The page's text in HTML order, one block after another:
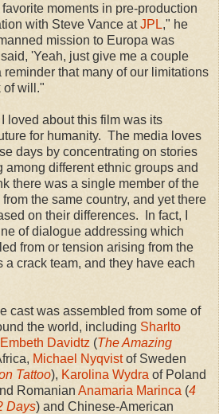
moments in pre-production
with Steve Vance atJPL," he
mission to Europa was
'Yeah, just give me a couple
that many of our limitations
of will."
loved about this film was its
for humanity. The media loves
days by concentrating on stories
different ethnic groups and
there was a single member of the
the same country, and yet there
on their differences. In fact, I
of dialogue addressing which
from or tension arising from the
crack team, and they have each
cast was assembled from some of
the world, including Sharlto
Embeth Davidtz (The Amazing
Michael Nyqvistof Sweden
Tattoo), Karolina Wydra of Poland
Romanian Anamaria Marinca (4
Days) and Chinese-American